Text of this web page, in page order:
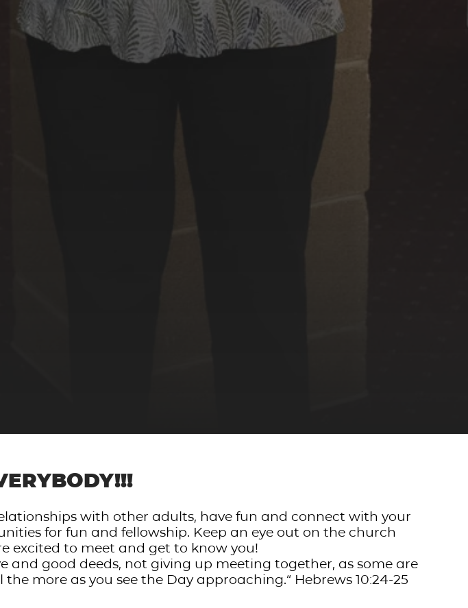
with other adults, have fun and connect with your
for fun and fellowship. Keep an eye out on the church
excited to meet and get to know you!
good deeds, not giving up meeting together, as some are
more as you see the Day approaching.“ ‭‭Hebrews‬ ‭10‬:‭24‬-‭25‬